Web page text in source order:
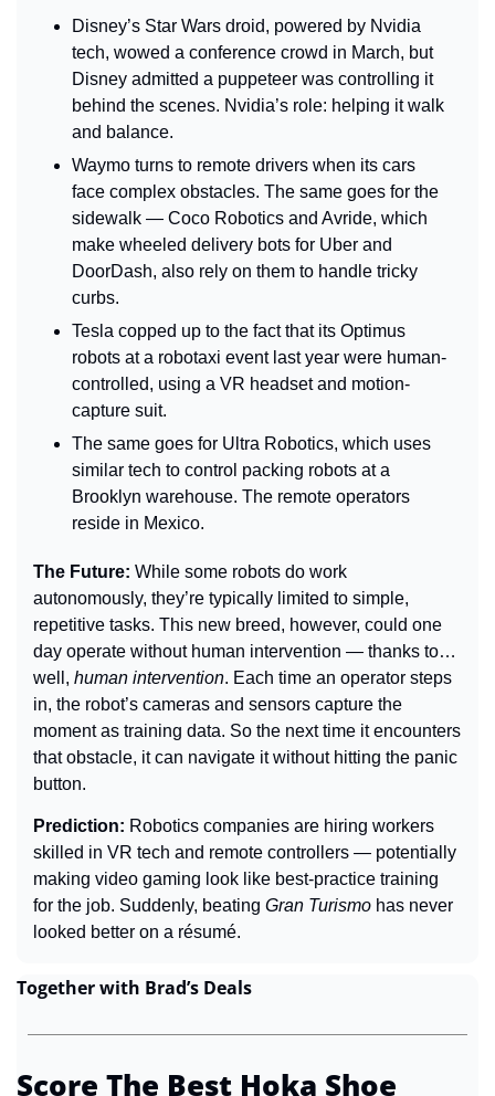
Disney’s Star Wars droid, powered by Nvidia
tech, wowed a conference crowd in March, but
Disney admitted a puppeteer was controlling it
behind the scenes. Nvidia’s role: helping it walk
and balance.
Waymo turns to remote drivers when its cars
face complex obstacles. The same goes for the
sidewalk — Coco Robotics and Avride, which
make wheeled delivery bots for Uber and
DoorDash, also rely on them to handle tricky
curbs.
Tesla copped up to the fact that its Optimus
robots at a robotaxi event last year were human-
controlled, using a VR headset and motion-
capture suit.
The same goes for Ultra Robotics, which uses
similar tech to control packing robots at a
Brooklyn warehouse. The remote operators
reside in Mexico.
The Future: While some robots do work
autonomously, they’re typically limited to simple,
repetitive tasks. This new breed, however, could one
day operate without human intervention — thanks to…
well, human intervention. Each time an operator steps
in, the robot’s cameras and sensors capture the
moment as training data. So the next time it encounters
that obstacle, it can navigate it without hitting the panic
button.
Prediction: Robotics companies are hiring workers
skilled in VR tech and remote controllers — potentially
making video gaming look like best-practice training
for the job. Suddenly, beating Gran Turismo has never
looked better on a résumé.
Together with Brad’s Deals
Score The Best Hoka Shoe